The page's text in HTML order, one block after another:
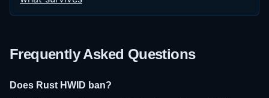
Frequently Asked Questions
Does Rust HWID ban?